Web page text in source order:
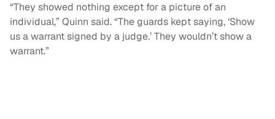
“They showed nothing except for a picture of an
individual,” Quinn said. “The guards kept saying, ‘Show
us a warrant signed by a judge.’ They wouldn’t show a
warrant.”